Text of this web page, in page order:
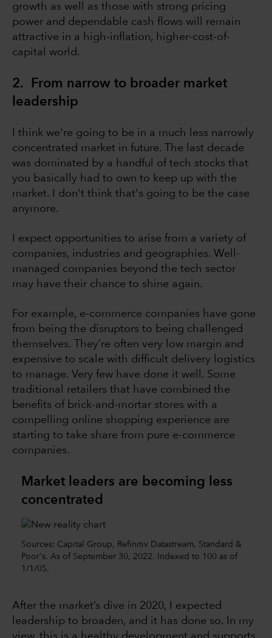
growth as well as those with strong pricing
power and dependable cash flows will remain
attractive in a high-inflation, higher-cost-of-
capital world.
2. From narrow to broader market
leadership
I think we're going to be in a much less narrowly
concentrated market in future. The last decade
was dominated by a handful of tech stocks that
you basically had to own to keep up with the
market. I don't think that's going to be the case
anymore.
I expect opportunities to arise from a variety of
companies, industries and geographies. Well-
managed companies beyond the tech sector
may have their chance to shine again.
For example, e-commerce companies have gone
from being the disruptors to being challenged
themselves. They’re often very low margin and
expensive to scale with difficult delivery logistics
to manage. Very few have done it well. Some
traditional retailers that have combined the
benefits of brick-and-mortar stores with a
compelling online shopping experience are
starting to take share from pure e-commerce
companies.
Market leaders are becoming less
concentrated
Sources: Capital Group, Refinitiv Datastream, Standard &
Poor's. As of September 30, 2022. Indexed to 100 as of
1/1/05.
After the market’s dive in 2020, I expected
leadership to broaden, and it has done so. In my